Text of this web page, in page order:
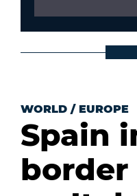
WORLD / EUROPE
Spain
border